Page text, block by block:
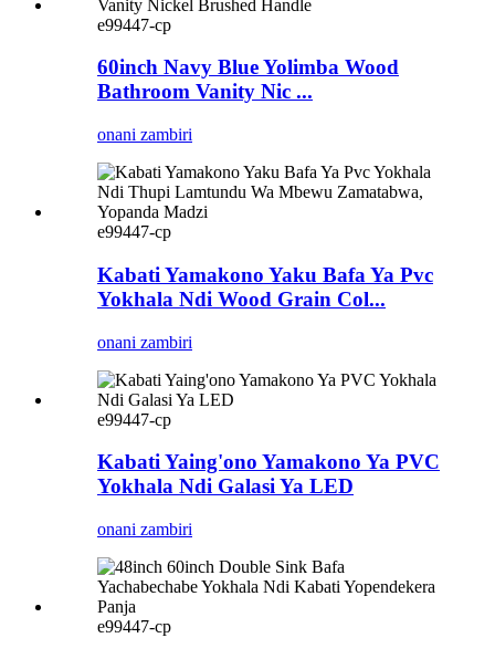
e99447-cp
60inch Navy Blue Yolimba Wood
Bathroom Vanity Nic ...
onani zambiri
e99447-cp
Kabati Yamakono Yaku Bafa Ya Pvc
Yokhala Ndi Wood Grain Col...
onani zambiri
e99447-cp
Kabati Yaing'ono Yamakono Ya PVC
Yokhala Ndi Galasi Ya LED
onani zambiri
e99447-cp